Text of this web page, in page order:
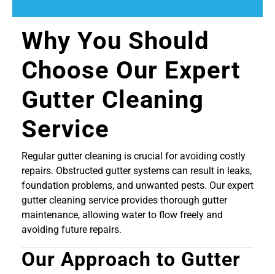
Why You Should
Choose Our Expert
Gutter Cleaning
Service
Regular gutter cleaning is crucial for avoiding costly
repairs. Obstructed gutter systems can result in leaks,
foundation problems, and unwanted pests. Our expert
gutter cleaning service provides thorough gutter
maintenance, allowing water to flow freely and
avoiding future repairs.
Our Approach to Gutter